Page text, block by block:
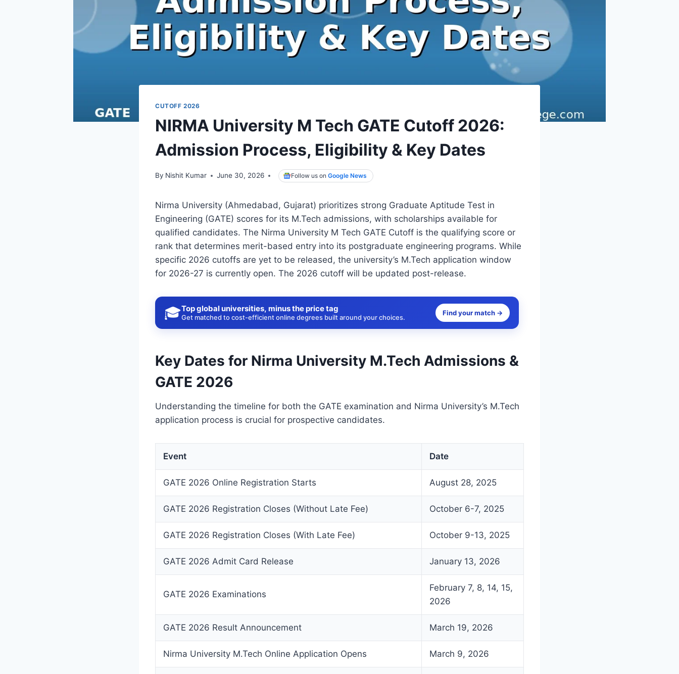
CUTOFF 2026
NIRMA University M Tech GATE Cutoff 2026:
Admission Process, Eligibility & Key Dates
By Nishit Kumar June 30, 2026 Follow us onGoogle News
Nirma University (Ahmedabad, Gujarat) prioritizes strong Graduate Aptitude Test in
Engineering (GATE) scores for its M.Tech admissions, with scholarships available for
qualified candidates. The Nirma University M Tech GATE Cutoff is the qualifying score or
rank that determines merit-based entry into its postgraduate engineering programs. While
specific 2026 cutoffs are yet to be released, the university’s M.Tech application window
for 2026-27 is currently open. The 2026 cutoff will be updated post-release.
🎓Top global universities, minus the price tag
Get matched to cost-efficient online degrees built around your choices.
Find your match →
Key Dates for Nirma University M.Tech Admissions &
GATE 2026
Understanding the timeline for both the GATE examination and Nirma University’s M.Tech
application process is crucial for prospective candidates.
Event Date
GATE 2026 Online Registration Starts August 28, 2025
GATE 2026 Registration Closes (Without Late Fee) October 6-7, 2025
GATE 2026 Registration Closes (With Late Fee) October 9-13, 2025
GATE 2026 Admit Card Release January 13, 2026
GATE 2026 Examinations
February 7, 8, 14, 15,
2026
GATE 2026 Result Announcement March 19, 2026
Nirma University M.Tech Online Application Opens March 9, 2026